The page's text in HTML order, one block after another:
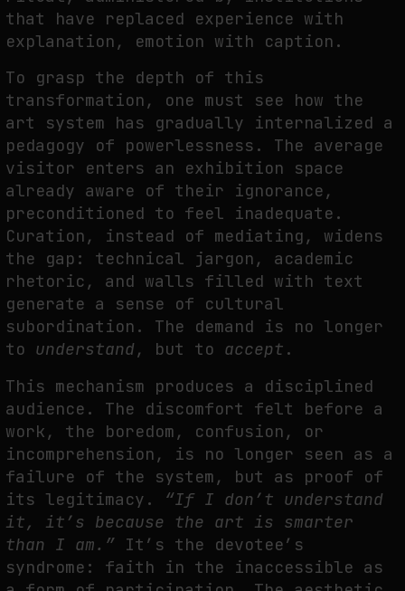
that have replaced experience with
explanation, emotion with caption.
To grasp the depth of this
transformation, one must see how the
art system has gradually internalized a
pedagogy of powerlessness. The average
visitor enters an exhibition space
already aware of their ignorance,
preconditioned to feel inadequate.
Curation, instead of mediating, widens
the gap: technical jargon, academic
rhetoric, and walls filled with text
generate a sense of cultural
subordination. The demand is no longer
to understand , but to accept .
This mechanism produces a disciplined
audience. The discomfort felt before a
work, the boredom, confusion, or
incomprehension, is no longer seen as a
failure of the system, but as proof of
its legitimacy. “If I don’t understand
it, it’s because the art is smarter
than I am.” It’s the devotee’s
syndrome: faith in the inaccessible as